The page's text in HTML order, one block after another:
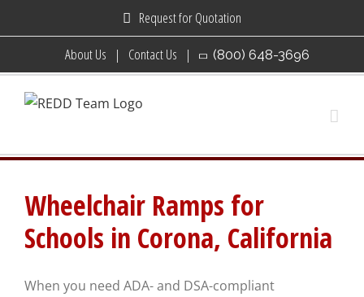
to
Request for Quotation
(800) 648-3696
About Us Contact Us
Wheelchair Ramps for
Schools in Corona, California
When you need ADA- and DSA-compliant